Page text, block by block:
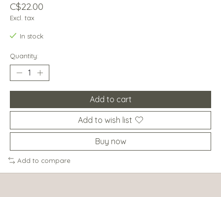
C$22.00
Excl. tax
In stock
Quantity:
Add to cart
Add to wish list
Buy now
Add to compare